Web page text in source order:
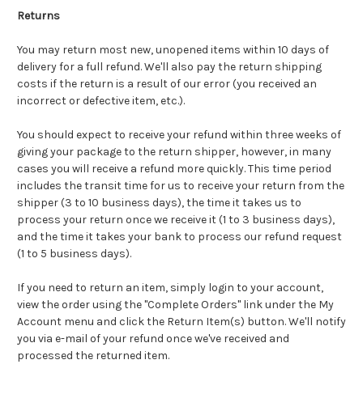
Returns
You may return most new, unopened items within 10 days of
delivery for a full refund. We'll also pay the return shipping
costs if the return is a result of our error (you received an
incorrect or defective item, etc.).
You should expect to receive your refund within three weeks of
giving your package to the return shipper, however, in many
cases you will receive a refund more quickly. This time period
includes the transit time for us to receive your return from the
shipper (3 to 10 business days), the time it takes us to
process your return once we receive it (1 to 3 business days),
and the time it takes your bank to process our refund request
(1 to 5 business days).
If you need to return an item, simply login to your account,
view the order using the "Complete Orders" link under the My
Account menu and click the Return Item(s) button. We'll notify
you via e-mail of your refund once we've received and
processed the returned item.